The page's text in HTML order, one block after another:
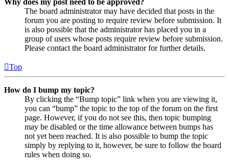
The board administrator may have decided that posts in the
forum you are posting to require review before submission. It
is also possible that the administrator has placed you in a
group of users whose posts require review before submission.
Please contact the board administrator for further details.
Top
How do I bump my topic?
By clicking the “Bump topic” link when you are viewing it,
you can “bump” the topic to the top of the forum on the first
page. However, if you do not see this, then topic bumping
may be disabled or the time allowance between bumps has
not yet been reached. It is also possible to bump the topic
simply by replying to it, however, be sure to follow the board
rules when doing so.